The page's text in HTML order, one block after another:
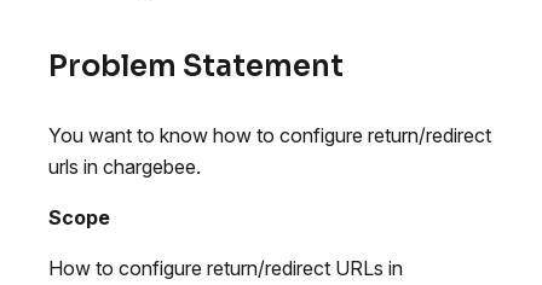
Problem Statement
You want to know how to configure return/redirect
urls in chargebee.
Scope
How to configure return/redirect URLs in